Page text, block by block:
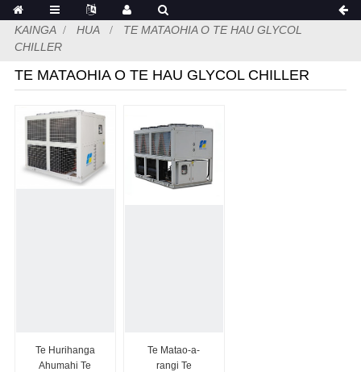
KAINGA HUA
TE MATAOHIA O TE HAU GLYCOL
CHILLER
TE MATAOHIA O TE HAU GLYCOL CHILLER
Te Hurihanga
Ahumahi Te
Te Matao-a-
rangi Te